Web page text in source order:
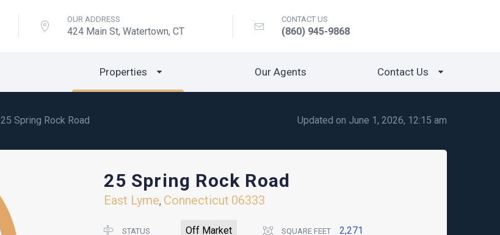
OUR ADDRESS
424 Main St, Watertown, CT
CONTACT US
(860) 945-9868
Properties Our Agents Contact Us
Updated on June 1, 2026, 12:15 am
25 Spring Rock Road
25 Spring Rock Road
East Lyme, Connecticut 06333
STATUS Off Market SQUARE FEET 2,271